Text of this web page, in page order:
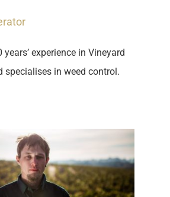
experience in Vineyard
specialises in weed control​.